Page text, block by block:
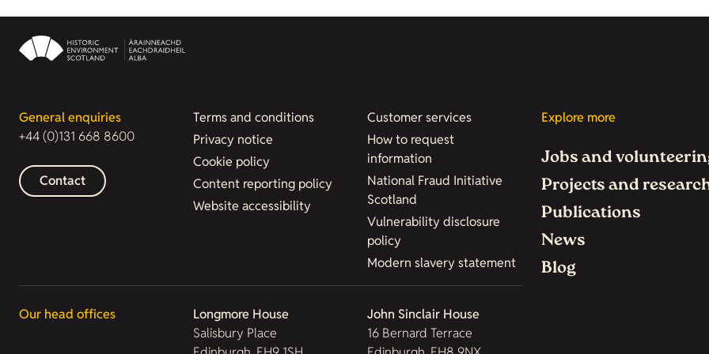
General enquiries
+44 (0)131 668 8600
Contact
Terms and conditions
Privacy notice
Cookie policy
Content reporting policy
Website accessibility
Customer services
How to request
information
National Fraud Initiative
Scotland
Vulnerability disclosure
policy
Modern slavery statement
Our head offices
Longmore House
Salisbury Place
John Sinclair House
16 Bernard Terrace
Explore more
Jobs and
Projects and
Publications
News
Blog